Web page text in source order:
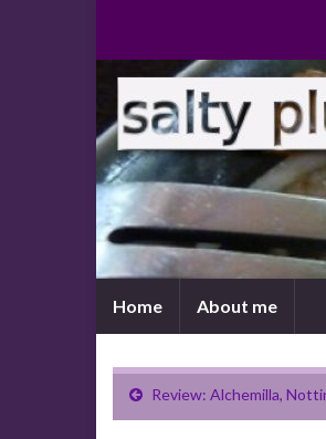
Home About me
Review: Alchemilla,